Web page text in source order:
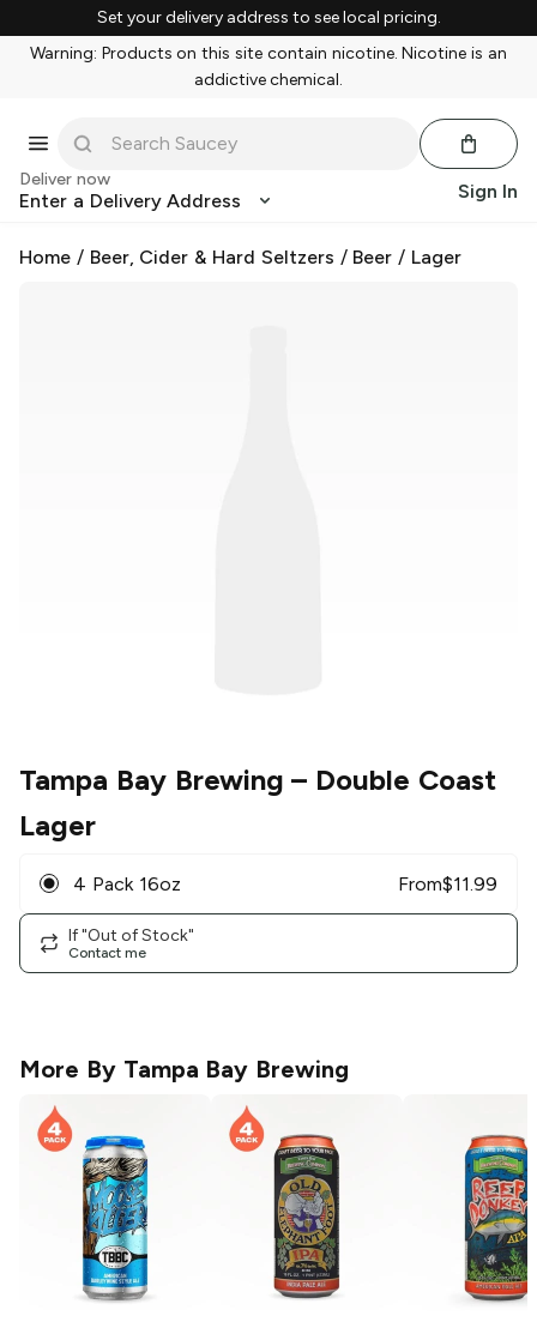
Set your delivery address to see local pricing.
Warning: Products on this site contain nicotine. Nicotine is an
addictive chemical.
Deliver now
Enter a Delivery Address Sign In
Home / Beer, Cider & Hard Seltzers / Beer / Lager
Tampa Bay Brewing – Double Coast
Lager
4 Pack 16oz From$11.99
If "Out of Stock"
Contact me
More By Tampa Bay Brewing